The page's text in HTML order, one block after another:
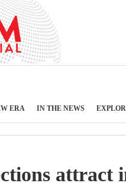
ERA IN THE NEWS
attract